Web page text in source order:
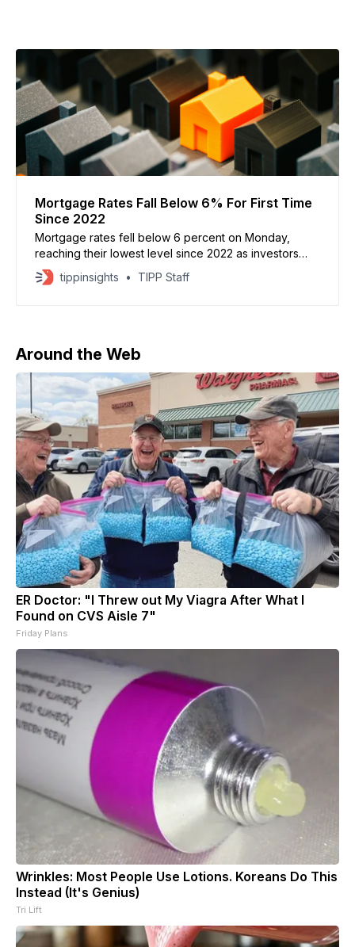
Mortgage Rates Fall Below 6% For First Time
Since 2022
Mortgage rates fell below 6 percent on Monday,
reaching their lowest level since 2022 as investors
moved into bonds during a broader stock market sell-
off. The average rate on a 30-year fixed mortgage
tippinsights TIPP Staff
Around the Web
ER Doctor: "I Threw out My Viagra After What I
Found on CVS Aisle 7"
Friday Plans
Wrinkles: Most People Use Lotions. Koreans Do This
Instead (It's Genius)
Tri Lift